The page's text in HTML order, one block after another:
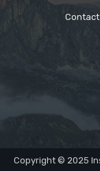
Contact
Copyright © 2025